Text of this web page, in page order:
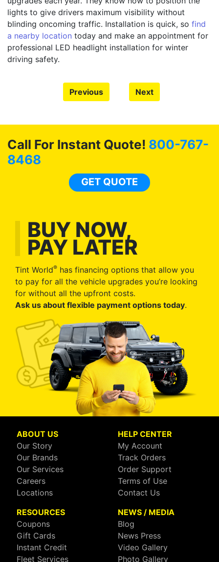
lights to give drivers maximum visibility without
blinding oncoming traffic. Installation is quick, so find
a nearby location today and make an appointment for
professional LED headlight installation for winter
driving safety.
Previous Next
Call For Instant Quote! 800-767-
8468
GET QUOTE
BUY NOW,
PAY LATER
Tint World® has financing options that allow you
to pay for all the vehicle upgrades you’re looking
for without all the upfront costs.
Ask us about flexible payment options today.
ABOUT US
Our Story
Our Brands
Our Services
Careers
Locations
HELP CENTER
My Account
Track Orders
Order Support
Terms of Use
Contact Us
RESOURCES
Coupons
Gift Cards
Instant Credit
Fleet Services
NEWS / MEDIA
Blog
News Press
Video Gallery
Photo Gallery